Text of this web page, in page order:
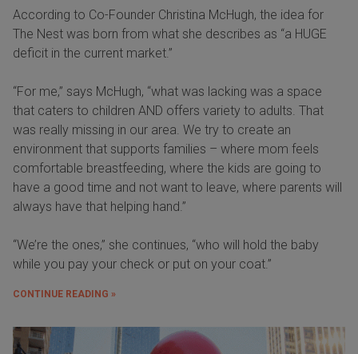
According to Co-Founder Christina McHugh, the idea for
The Nest was born from what she describes as “a HUGE
deficit in the current market.”
“For me,” says McHugh, “what was lacking was a space
that caters to children AND offers variety to adults. That
was really missing in our area. We try to create an
environment that supports families – where mom feels
comfortable breastfeeding, where the kids are going to
have a good time and not want to leave, where parents will
always have that helping hand.”
“We’re the ones,” she continues, “who will hold the baby
while you pay your check or put on your coat.”
CONTINUE READING »